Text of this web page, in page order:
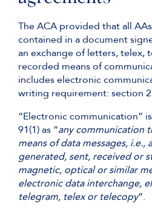
The ACA provided that all
contained in a document
an exchange of letters, telex,
recorded means of
includes electronic
writing requirement: section
“Electronic communication”
91(1) as “any communication
means of data messages, i.e.,
generated, sent, received or
magnetic, optical or similar
electronic data interchange,
telegram, telex or telecopy”.